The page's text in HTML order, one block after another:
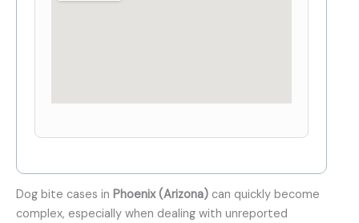
Dog bite cases in Phoenix (Arizona) can quickly become
complex, especially when dealing with unreported